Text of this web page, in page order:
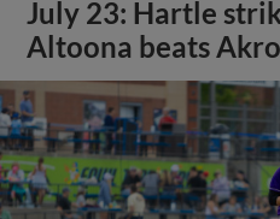
July 23: Hartle
Altoona beats